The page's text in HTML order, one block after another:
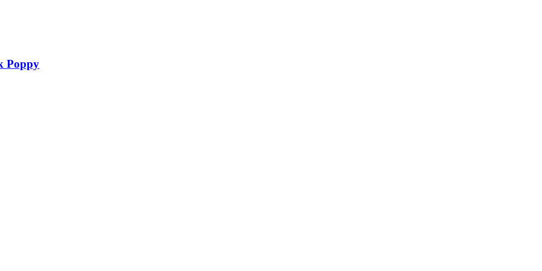
Poppy